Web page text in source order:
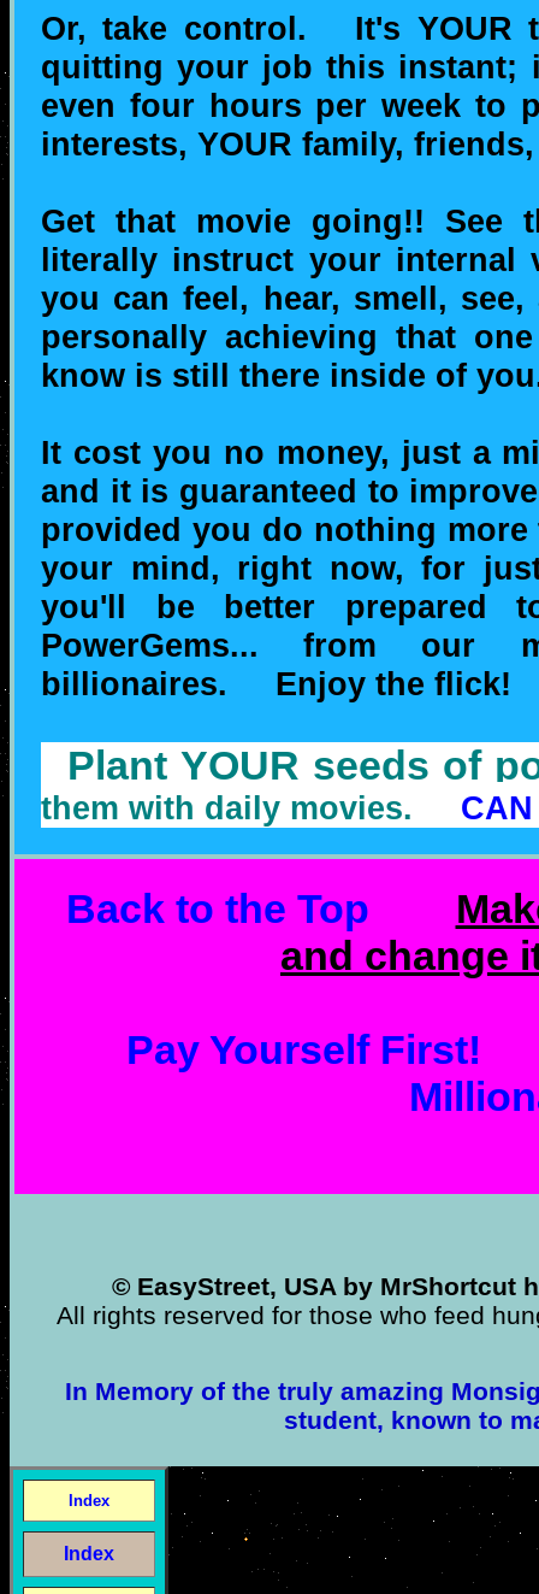
Or, take control. It's
quitting your job this instant;
even four hours per week to
interests, YOUR family,
Get that movie going!! See
literally instruct your internal
you can feel, hear, smell,
personally achieving that
know is still there inside of
It cost you no money, just a
and it is guaranteed to
provided you do nothing
your mind, right now, for
you'll be better prepared
PowerGems... from our
billionaires. Enjoy the flick!
Plant YOUR seeds
them with daily movies.
Back to the Top
and change
Pay Yourself First!
© EasyStreet, USA by MrShortcut
All rights reserved for those who feed
In Memory of the truly amazing
student, known to
Index
Index